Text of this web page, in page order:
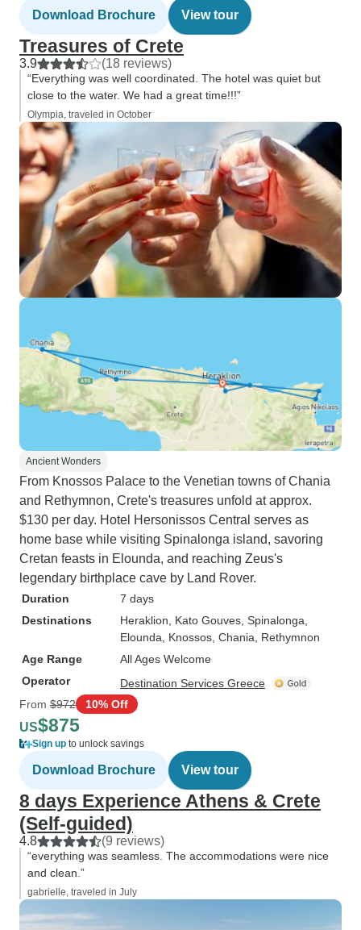
Download Brochure View tour
Treasures of Crete
3.9 (18 reviews)
“Everything was well coordinated. The hotel was quiet but
close to the water. We had a great time!!!”
Olympia, traveled in October
Ancient Wonders
From Knossos Palace to the Venetian towns of Chania
and Rethymnon, Crete's treasures unfold at approx.
$130 per day. Hotel Hersonissos Central serves as
home base while visiting Spinalonga island, savoring
Cretan feasts in Elounda, and reaching Zeus's
legendary birthplace cave by Land Rover.
Duration
7 days
Destinations
Heraklion , Kato Gouves , Spinalonga
Elounda , Knossos , Chania , Rethymnon
Age Range
All Ages Welcome
Operator
Destination Services Greece
From $972 10% Off
US$875
Sign up to unlock savings
Download Brochure View tour
8 days Experience Athens & Crete
(Self-guided)
4.8 (9 reviews)
“everything was seamless. The accommodations were nice
and clean.”
gabrielle, traveled in July